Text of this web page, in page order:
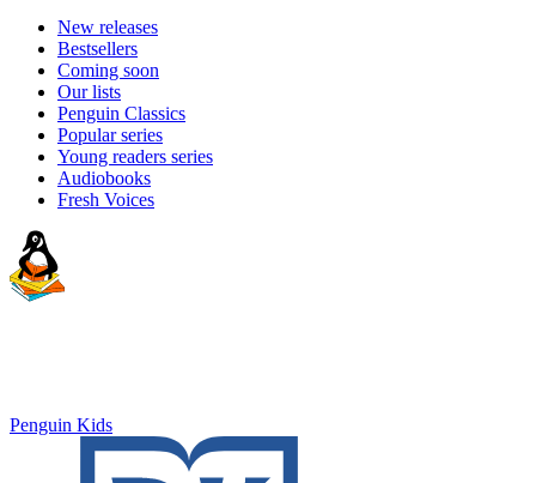
New releases
Bestsellers
Coming soon
Our lists
Penguin Classics
Popular series
Young readers series
Audiobooks
Fresh Voices
Penguin Kids